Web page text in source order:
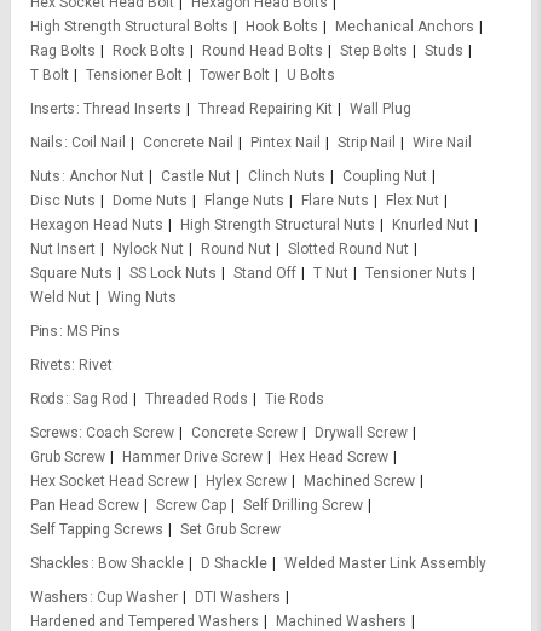
High Strength Structural Bolts
Hook Bolts
Mechanical Anchors
Rag Bolts
Rock Bolts Round Head Bolts Step Bolts
Studs
T Bolt
Tensioner Bolt Tower Bolt
U Bolts
Inserts Thread Inserts Thread Repairing Kit
Wall Plug
Nails
Coil Nail Concrete Nail Pintex Nail Strip Nail
Wire Nail
Nuts Anchor Nut Castle Nut Clinch Nuts
Coupling Nut
Disc Nuts
Dome Nuts Flange Nuts Flare Nuts
Flex Nut
Hexagon Head Nuts
High Strength Structural Nuts
Knurled Nut
Nut Insert
Nylock Nut Round Nut
Slotted Round Nut
Square Nuts
SS Lock Nuts Stand Off T Nut
Tensioner Nuts
Weld Nut
Wing Nuts
Pins
MS Pins
Rivets
Rivet
Rods Sag Rod Threaded Rods
Tie Rods
Screws Coach Screw Concrete Screw
Drywall Screw
Grub Screw
Hammer Drive Screw
Hex Head Screw
Hex Socket Head Screw
Hylex Screw
Machined Screw
Pan Head Screw
Screw Cap
Self Drilling Screw
Self Tapping Screws
Set Grub Screw
Shackles
Bow Shackle D Shackle
Welded Master Link Assembly
Washers
Cup Washer
DTI Washers
Hardened and Tempered Washers
Machined Washers